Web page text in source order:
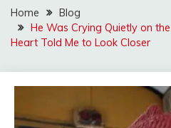
Home
Blog
He Was Crying Quietly on
Heart Told Me to Look Closer